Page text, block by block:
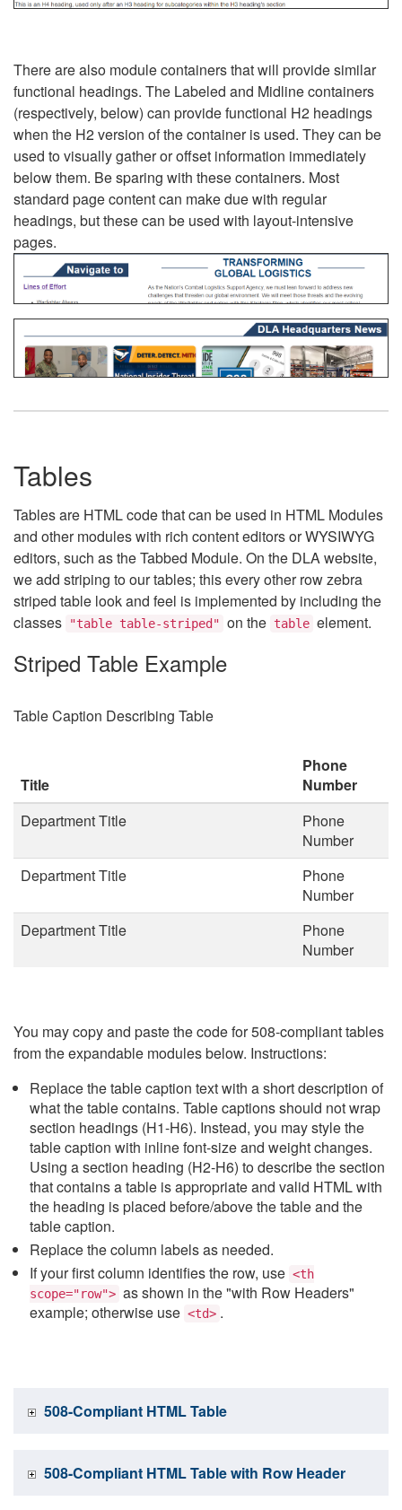
There are also module containers that will provide similar
functional headings. The Labeled and Midline containers
(respectively, below) can provide functional H2 headings
when the H2 version of the container is used. They can be
used to visually gather or offset information immediately
below them. Be sparing with these containers. Most
standard page content can make due with regular
headings, but these can be used with layout-intensive
pages.
Tables
Tables are HTML code that can be used in HTML Modules
and other modules with rich content editors or WYSIWYG
editors, such as the Tabbed Module. On the DLA website,
we add striping to our tables; this every other row zebra
striped table look and feel is implemented by including the
classes
"table table-striped" on the table element.
Striped Table Example
Table Caption Describing Table
Title
Phone
Number
Department Title
Phone
Number
Department Title
Phone
Number
Department Title
Phone
Number
You may copy and paste the code for 508-compliant tables
from the expandable modules below. Instructions:
Replace the table caption text with a short description of
what the table contains. Table captions should not wrap
section headings (H1-H6). Instead, you may style the
table caption with inline font-size and weight changes.
Using a section heading (H2-H6) to describe the section
that contains a table is appropriate and valid HTML with
the heading is placed before/above the table and the
table caption.
Replace the column labels as needed.
If your first column identifies the row, use <th
scope="row"> as shown in the "with Row Headers"
example; otherwise use <td> .
508-Compliant HTML Table
508-Compliant HTML Table with Row Header